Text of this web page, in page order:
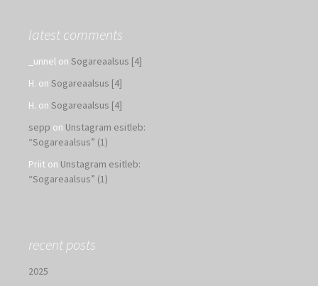
latest comments
_unnel on Sogareaalsus [4]
H. on Sogareaalsus [4]
H. on Sogareaalsus [4]
sepp on Unstagram esitleb:
“Sogareaalsus” (1)
Priit on Unstagram esitleb:
“Sogareaalsus” (1)
recent posts
2025